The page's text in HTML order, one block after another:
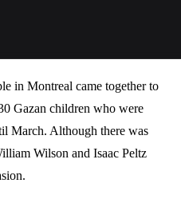
in Montreal came together to
Gazan children who were
March. Although there was
Wilson and Isaac Peltz